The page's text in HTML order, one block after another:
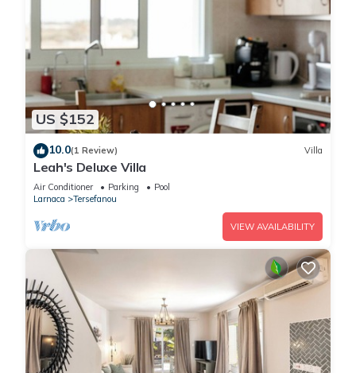
US $152
10.0(1 Review) Villa
Leah's Deluxe Villa
Air Conditioner Parking
Pool
Larnaca
Tersefanou
VIEW AVAILABILITY